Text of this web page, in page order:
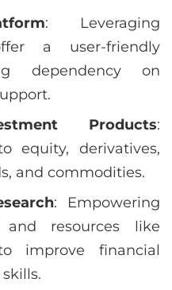
: Leveraging
a user-friendly
dependency on
Products:
equity, derivatives,
and commodities.
: Empowering
resources like
improve financial